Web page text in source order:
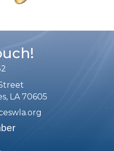
LA 70605